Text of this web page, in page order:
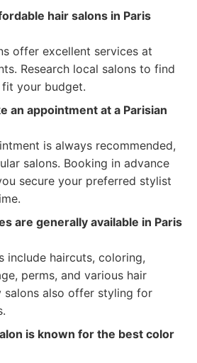
hair salons in Paris
offer excellent services at
Research local salons to find
your budget.
an appointment at a Parisian
is always recommended,
salons. Booking in advance
secure your preferred stylist
are generally available in Paris
include haircuts, coloring,
perms, and various hair
salons also offer styling for
is known for the best color